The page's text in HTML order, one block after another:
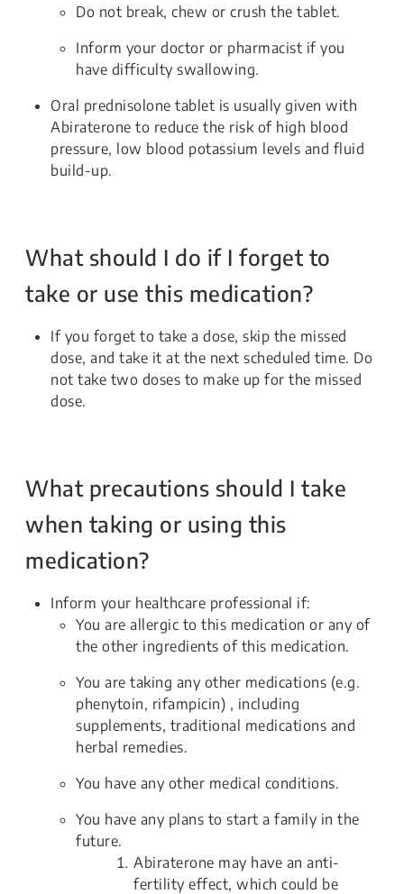
Do not break, chew or crush the tablet.
Inform your doctor or pharmacist if you
have difficulty swallowing.
Oral prednisolone tablet is usually given with
Abiraterone to reduce the risk of high blood
pressure, low blood potassium levels and fluid
build-up.
What should I do if I forget to
take or use this medication?
If you forget to take a dose, skip the missed
dose, and take it at the next scheduled time. Do
not take two doses to make up for the missed
dose.
What precautions should I take
when taking or using this
medication?
Inform your healthcare professional if:
You are allergic to this medication or any of
the other ingredients of this medication.
You are taking any other medications (e.g.
phenytoin, rifampicin) , including
supplements, traditional medications and
herbal remedies.
You have any other medical conditions.
You have any plans to start a family in the
future.
Abiraterone may have an anti-
fertility effect, which could be